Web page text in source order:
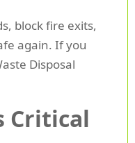
block fire exits,
again. If you
Disposal
Critical